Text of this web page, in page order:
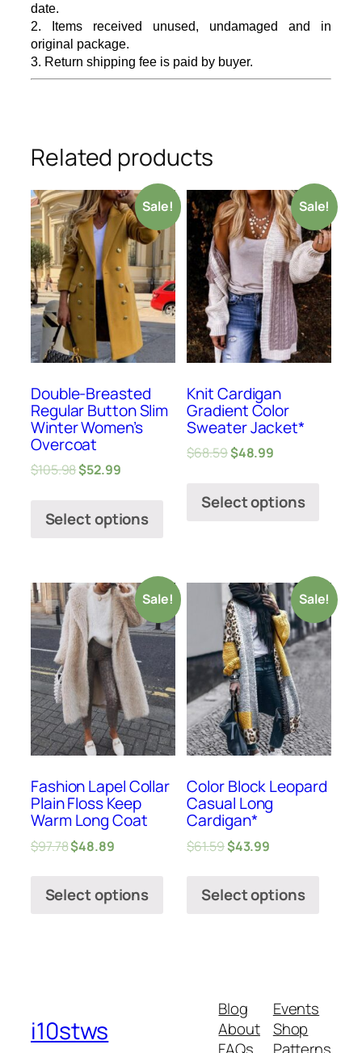
date.
2. Items received unused, undamaged and in
original package.
3. Return shipping fee is paid by buyer.
Related products
Sale!
Double-Breasted
Regular Button Slim
Winter Women’s
Overcoat
$105.98$52.99
Select options
Sale!
Knit Cardigan
Gradient Color
Sweater Jacket*
$68.59$48.99
Select options
Sale!
Fashion Lapel Collar
Plain Floss Keep
Warm Long Coat
$97.78$48.89
Select options
Sale!
Color Block Leopard
Casual Long
Cardigan*
$61.59$43.99
Select options
i10stws
Blog
About
Events
Shop